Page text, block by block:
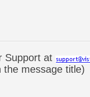
Support at
the message title)